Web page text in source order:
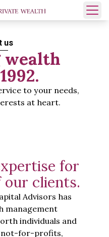
Open
us
wealth
to your needs,
at heart.
for
clients.
Advisors has
management
individuals and
not-for-profits,